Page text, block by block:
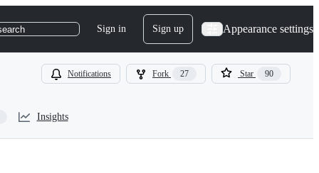
Sign in Sign up Appearance settings
Notifications Fork 27 Star 90
Insights